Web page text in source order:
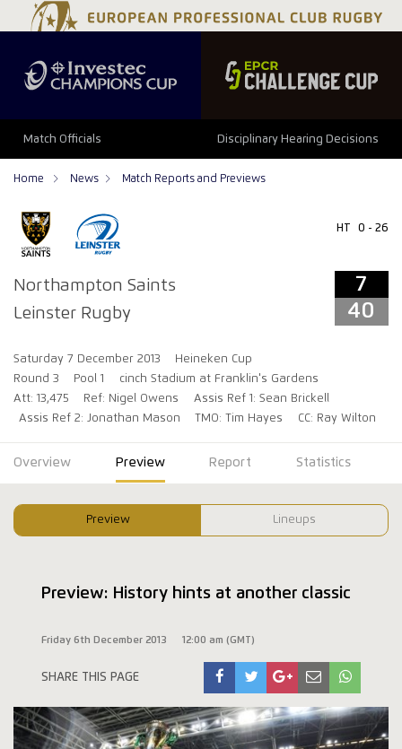
Match Officials Disciplinary Hearing Decisions
Home News Match Reports and Previews
Northampton Saints
Leinster Rugby
HT 0 - 26
7
40
Saturday 7 December 2013
Heineken Cup
Round 3
Pool 1
cinch Stadium at Franklin's Gardens
Att: 13,475
Ref: Nigel Owens
Assis Ref 1: Sean Brickell
Assis Ref 2: Jonathan Mason
TMO: Tim Hayes CC: Ray Wilton
7 40
Overview Preview Report Statistics
Preview Lineups
Preview: History hints at another classic
Friday 6th December 2013 12:00 am (GMT)
SHARE THIS PAGE